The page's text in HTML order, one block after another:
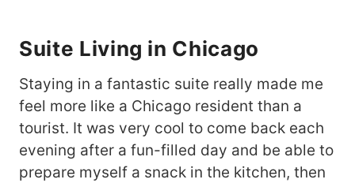
Suite Living in Chicago
Staying in a fantastic suite really made me
feel more like a Chicago resident than a
tourist. It was very cool to come back each
evening after a fun-filled day and be able to
prepare myself a snack in the kitchen, then